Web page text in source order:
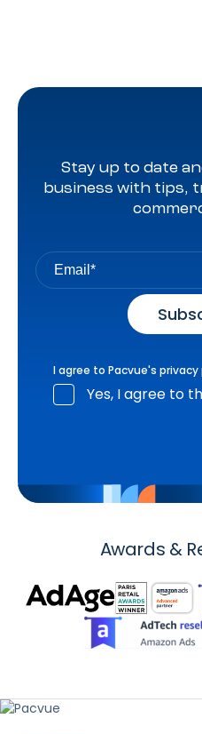
Stay up to date
business with tips,
I agree to Pacvue's privacy
Yes, I agree to
Awards &